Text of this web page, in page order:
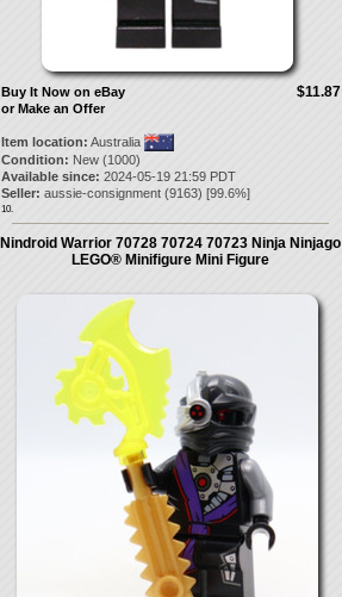
$11.87
Buy It Now on eBay
or Make an Offer
Item location: Australia
Condition: New (1000)
Available since: 2024-05-19 21:59 PDT
Seller: aussie-consignment(9163) [99.6%]
10.
Nindroid Warrior 70728 70724 70723 Ninja Ninjago
LEGO® Minifigure Mini Figure